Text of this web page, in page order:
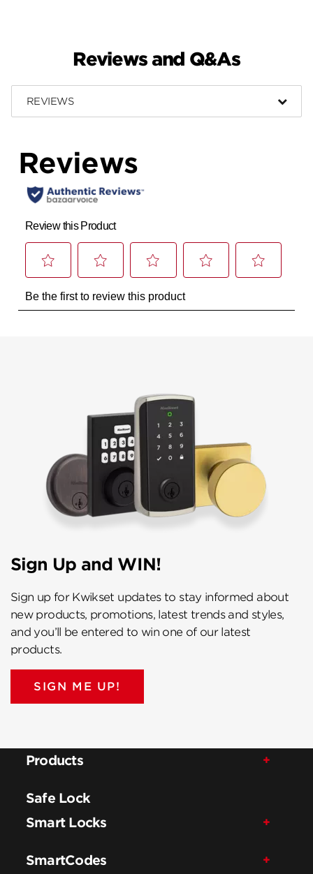
Reviews and Q&As
REVIEWS
Sign Up and WIN!
Sign up for Kwikset updates to stay informed about
new products, promotions, latest trends and styles,
and you’ll be entered to win one of our latest
products.
SIGN ME UP!
Products
Safe Lock
Smart Locks
SmartCodes